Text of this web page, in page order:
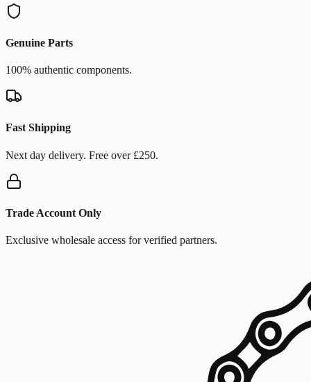
Genuine Parts
100% authentic components.
Fast Shipping
Next day delivery. Free over £250.
Trade Account Only
Exclusive wholesale access for verified partners.